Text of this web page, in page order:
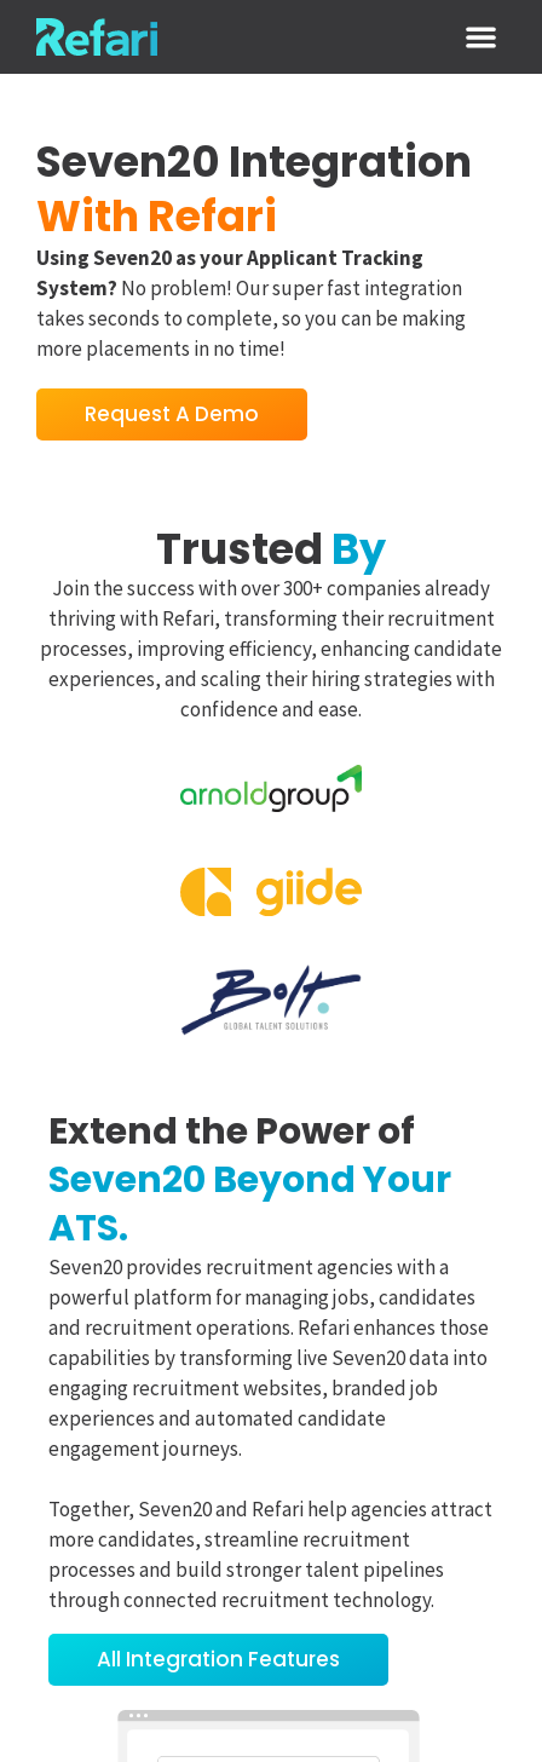
Seven20 Integration
With Refari
Using Seven20 as your Applicant Tracking
System? No problem! Our super fast integration
takes seconds to complete, so you can be making
more placements in no time!
Request A Demo
Trusted By
Join the success with over 300+ companies already
thriving with Refari, transforming their recruitment
processes, improving efficiency, enhancing candidate
experiences, and scaling their hiring strategies with
confidence and ease.
Extend the Power of
Seven20 Beyond Your
ATS.
Seven20 provides recruitment agencies with a
powerful platform for managing jobs, candidates
and recruitment operations. Refari enhances those
capabilities by transforming live Seven20 data into
engaging recruitment websites, branded job
experiences and automated candidate
engagement journeys.
Together, Seven20 and Refari help agencies attract
more candidates, streamline recruitment
processes and build stronger talent pipelines
through connected recruitment technology.
All Integration Features